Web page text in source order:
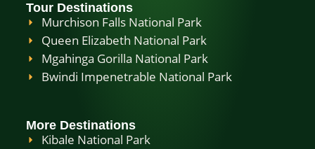
Tour Destinations
Murchison Falls National Park
Queen Elizabeth National Park
Mgahinga Gorilla National Park
Bwindi Impenetrable National Park
More Destinations
Kibale National Park